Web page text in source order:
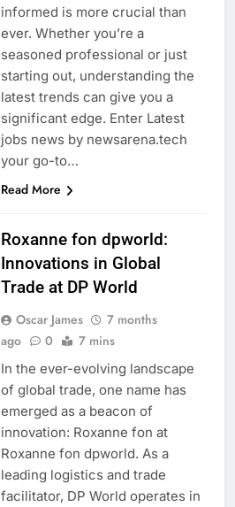
informed is more crucial than
ever. Whether you’re a
seasoned professional or just
starting out, understanding the
latest trends can give you a
significant edge. Enter Latest
jobs news by newsarena.tech
your go-to…
Read More
Roxanne fon dpworld:
Innovations in Global
Trade at DP World
Oscar James
7 months
ago
0 7 mins
In the ever-evolving landscape
of global trade, one name has
emerged as a beacon of
innovation: Roxanne fon at
Roxanne fon dpworld. As a
leading logistics and trade
facilitator, DP World operates in